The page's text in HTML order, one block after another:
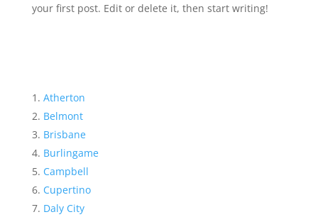
your first post. Edit or delete it, then start writing!
Atherton
Belmont
Brisbane
Burlingame
Campbell
Cupertino
Daly City